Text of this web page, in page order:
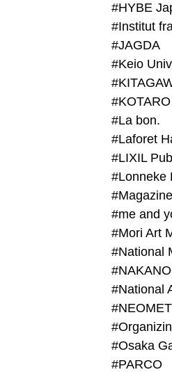
#HYBE
#JAGDA
#Keio
#La bon.
#Laforet
#LIXIL
#Lonneke
#me and
#Mori Art
#PARCO